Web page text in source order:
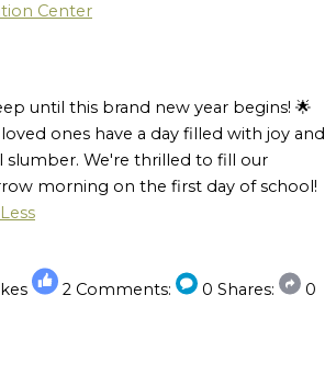
Center
until this brand new year begins! 🌟
ones have a day filled with joy and
slumber. We're thrilled to fill our
morning on the first day of school!
2 Comments: 0 Shares: 0